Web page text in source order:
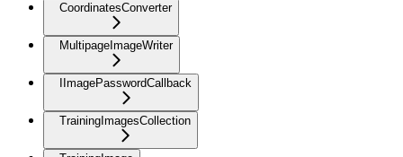
CoordinatesConverter
MultipageImageWriter
IImagePasswordCallback
TrainingImagesCollection